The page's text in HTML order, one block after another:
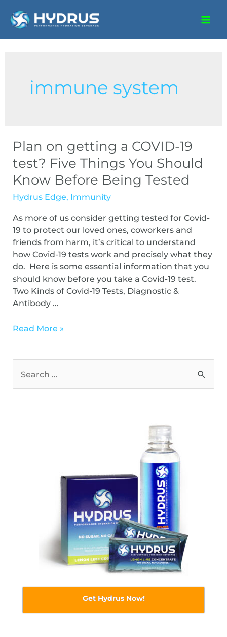
immune system
Plan on getting a COVID-19
test? Five Things You Should
Know Before Being Tested
Hydrus Edge, Immunity
As more of us consider getting tested for Covid-
19 to protect our loved ones, coworkers and
friends from harm, it’s critical to understand
how Covid-19 tests work and precisely what they
do. Here is some essential information that you
should know before you take a Covid-19 test.
Two Kinds of Covid-19 Tests, Diagnostic &
Antibody …
Read More »
Get Hydrus Now!